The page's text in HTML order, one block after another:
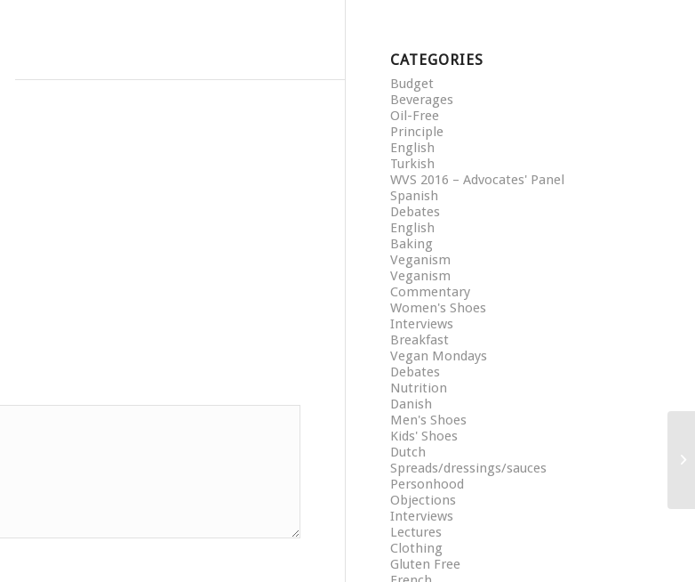
CATEGORIES
Budget
Beverages
Oil-Free
Principle
English
Turkish
WVS 2016 – Advocates' Panel
Spanish
Debates
English
Baking
Veganism
Veganism
Commentary
Women's Shoes
Interviews
Breakfast
Vegan Mondays
Debates
Nutrition
Danish
Men's Shoes
Kids' Shoes
Dutch
Spreads/dressings/sauces
Personhood
Objections
Interviews
Lectures
Clothing
Gluten Free